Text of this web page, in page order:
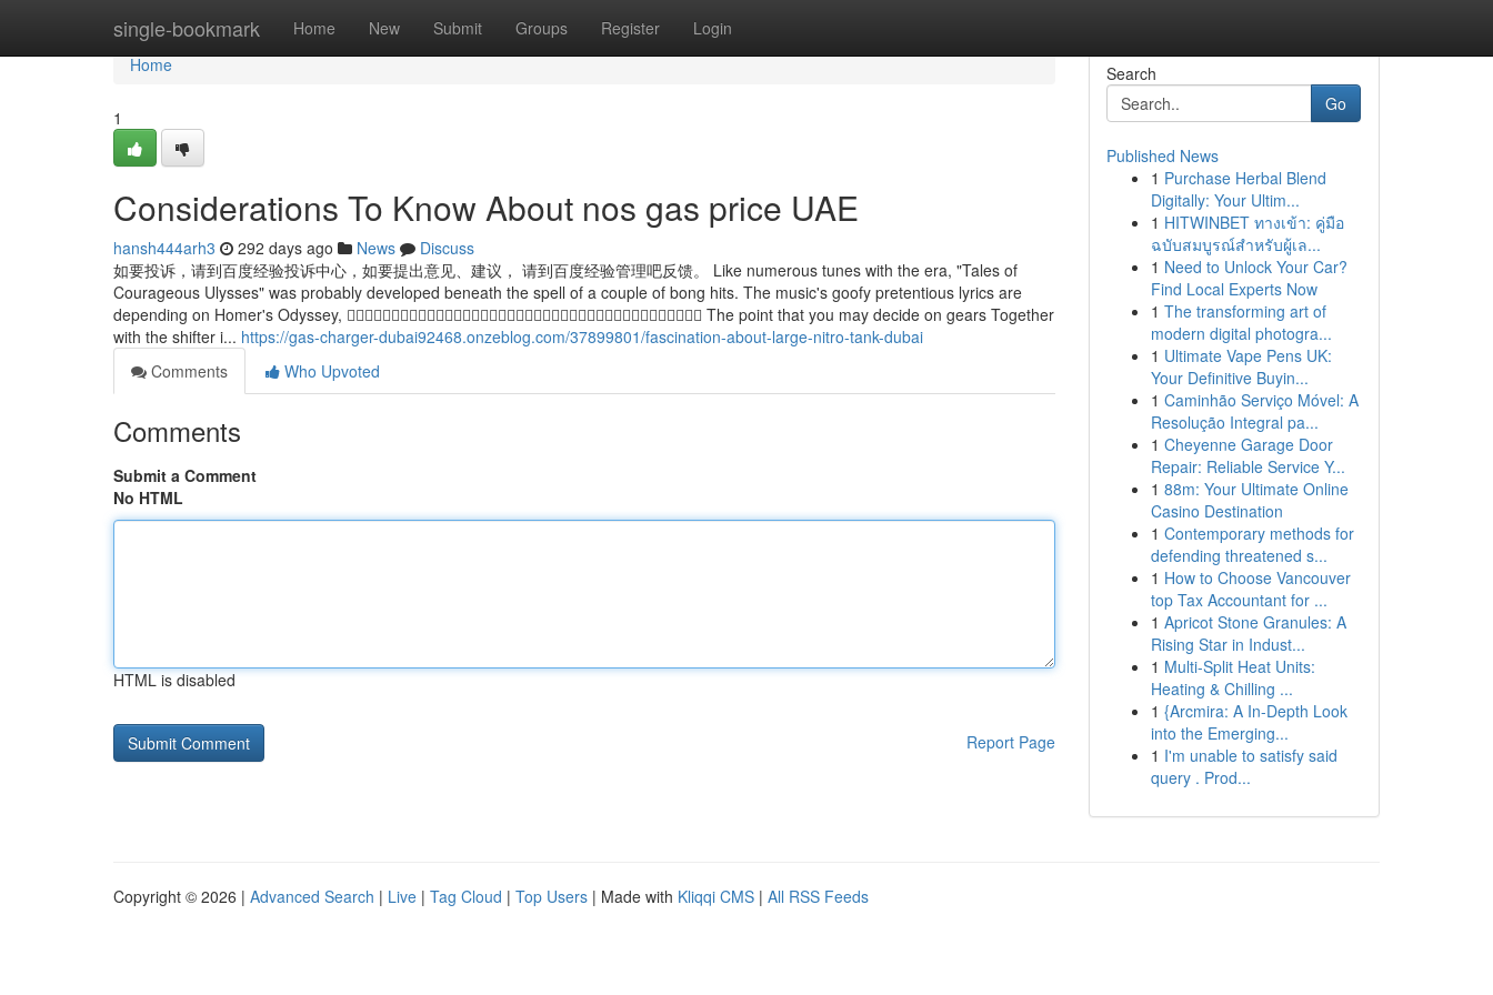
single-bookmark Home New Submit Groups Register Login
Home
Home
1
Considerations To Know About nos gas price UAE
hansh444arh3 292 days ago News
Discuss
如要投诉，请到百度经验投诉中心，如要提出意见、建议， 请到百度经验管理吧反馈。 Like numerous tunes with the era, "Tales of
Courageous Ulysses" was probably developed beneath the spell of a couple of bong hits. The music's goofy pretentious lyrics are
depending on Homer's Odyssey,  The point that you may decide on gears Together
with the shifter i... https://gas-charger-dubai92468.onzeblog.com/37899801/fascination-about-large-nitro-tank-dubai
Comments
Who Upvoted
Comments
Submit a Comment
No HTML
HTML is disabled
Report Page
Search
Go
Published News
1 Purchase Herbal Blend
Digitally: Your Ultim...
1 HITWINBET ทางเข้า: คู่มือ
ฉบับสมบูรณ์สำหรับผู้เล...
1 Need to Unlock Your Car?
Find Local Experts Now
1 The transforming art of
modern digital photogra...
1 Ultimate Vape Pens UK:
Your Definitive Buyin...
1 Caminhão Serviço Móvel: A
Resolução Integral pa...
1 Cheyenne Garage Door
Repair: Reliable Service Y...
1 88m: Your Ultimate Online
Casino Destination
1 Contemporary methods for
defending threatened s...
1 How to Choose Vancouver
top Tax Accountant for ...
1 Apricot Stone Granules: A
Rising Star in Indust...
1 Multi-Split Heat Units:
Heating & Chilling ...
1 {Arcmira: A In-Depth Look
into the Emerging...
1 I'm unable to satisfy said
query . Prod...
Copyright © 2026 | Advanced Search | Live | Tag Cloud | Top Users | Made with Kliqqi CMS | All RSS Feeds